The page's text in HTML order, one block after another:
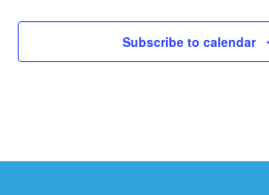
Subscribe to calendar